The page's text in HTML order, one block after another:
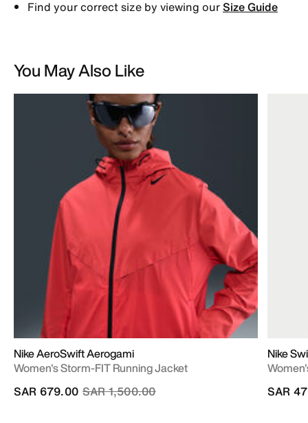
Find your correct size by viewing ourSize Guide
You May Also Like
Nike AeroSwift Aerogami
Women's Storm-FIT Running Jacket
Price reduced from
SAR 1,500.00to
SAR 679.00
Nike
SAR